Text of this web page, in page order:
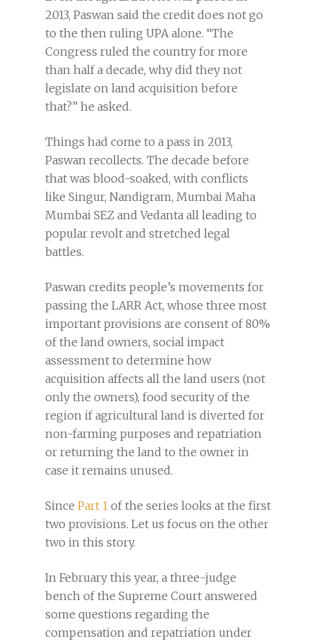
2013, Paswan said the credit does not go
to the then ruling UPA alone. “The
Congress ruled the country for more
than half a decade, why did they not
legislate on land acquisition before
that?” he asked.
Things had come to a pass in 2013,
Paswan recollects. The decade before
that was blood-soaked, with conflicts
like Singur, Nandigram, Mumbai Maha
Mumbai SEZ and Vedanta all leading to
popular revolt and stretched legal
battles.
Paswan credits people’s movements for
passing the LARR Act, whose three most
important provisions are consent of 80%
of the land owners, social impact
assessment to determine how
acquisition affects all the land users (not
only the owners), food security of the
region if agricultural land is diverted for
non-farming purposes and repatriation
or returning the land to the owner in
case it remains unused.
Since Part 1 of the series looks at the first
two provisions. Let us focus on the other
two in this story.
In February this year, a three-judge
bench of the Supreme Court answered
some questions regarding the
compensation and repatriation under